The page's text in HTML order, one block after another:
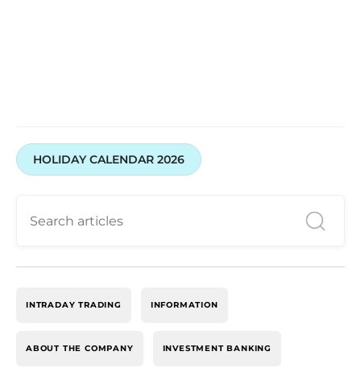
HOLIDAY CALENDAR 2026
INTRADAY TRADING INFORMATION
ABOUT THE COMPANY INVESTMENT BANKING